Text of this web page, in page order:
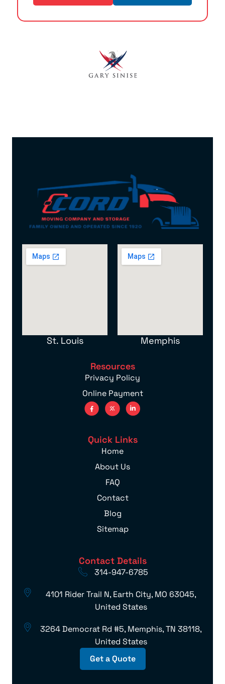
St. Louis Memphis
Resources
Privacy Policy
Online Payment
Quick Links
Home
About Us
FAQ
Contact
Blog
Sitemap
Contact Details
314-947-6785
4101 Rider Trail N, Earth City, MO 63045,
United States
3264 Democrat Rd #5, Memphis, TN 38118,
United States
Get a Quote